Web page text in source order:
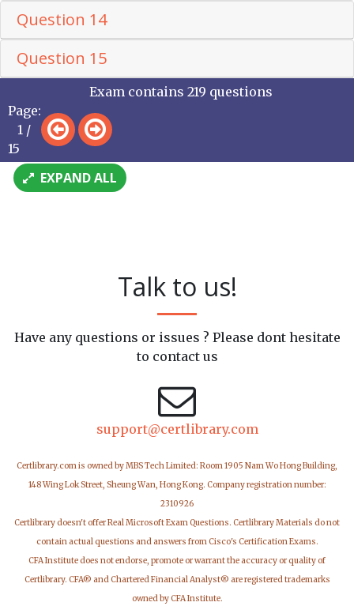
Question 14
Question 15
Page:
1 /
15
Exam contains 219 questions
EXPAND ALL
Talk to us!
Have any questions or issues ? Please dont hesitate
to contact us
support@certlibrary.com
Certlibrary.com is owned by MBS Tech Limited: Room 1905 Nam Wo Hong Building,
148 Wing Lok Street, Sheung Wan, Hong Kong. Company registration number:
2310926
Certlibrary doesn't offer Real Microsoft Exam Questions. Certlibrary Materials do not
contain actual questions and answers from Cisco's Certification Exams.
CFA Institute does not endorse, promote or warrant the accuracy or quality of
Certlibrary. CFA® and Chartered Financial Analyst® are registered trademarks
owned by CFA Institute.